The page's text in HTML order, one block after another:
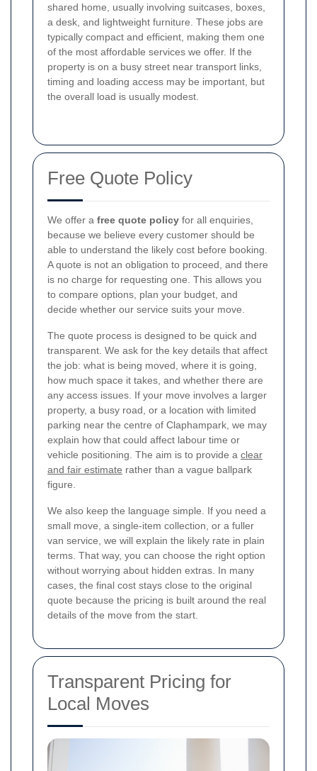
shared home, usually involving suitcases, boxes,
a desk, and lightweight furniture. These jobs are
typically compact and efficient, making them one
of the most affordable services we offer. If the
property is on a busy street near transport links,
timing and loading access may be important, but
the overall load is usually modest.
Free Quote Policy
We offer a free quote policy for all enquiries,
because we believe every customer should be
able to understand the likely cost before booking.
A quote is not an obligation to proceed, and there
is no charge for requesting one. This allows you
to compare options, plan your budget, and
decide whether our service suits your move.
The quote process is designed to be quick and
transparent. We ask for the key details that affect
the job: what is being moved, where it is going,
how much space it takes, and whether there are
any access issues. If your move involves a larger
property, a busy road, or a location with limited
parking near the centre of Claphampark, we may
explain how that could affect labour time or
vehicle positioning. The aim is to provide a clear
and fair estimate rather than a vague ballpark
figure.
We also keep the language simple. If you need a
small move, a single-item collection, or a fuller
van service, we will explain the likely rate in plain
terms. That way, you can choose the right option
without worrying about hidden extras. In many
cases, the final cost stays close to the original
quote because the pricing is built around the real
details of the move from the start.
Transparent Pricing for
Local Moves